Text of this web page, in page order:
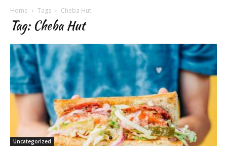
Home Tags Cheba Hut
Tag: Cheba Hut
Uncategorized